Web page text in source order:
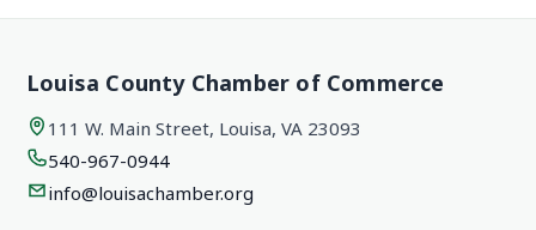
Louisa County Chamber of Commerce
111 W. Main Street, Louisa, VA 23093
540-967-0944
info@louisachamber.org